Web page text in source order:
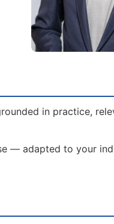
in practice,
— adapted to your